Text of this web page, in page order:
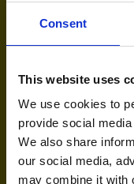
Consent
This website uses
We use cookies to
provide social
We also share
our social media,
may combine it with
TikTok’s latest